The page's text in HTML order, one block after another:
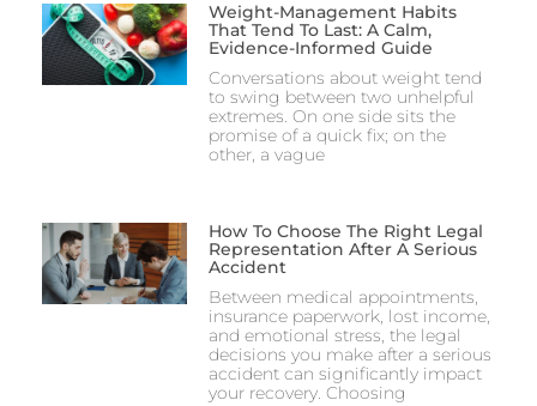
Weight-Management Habits
That Tend To Last: A Calm,
Evidence-Informed Guide
Conversations about weight tend
to swing between two unhelpful
extremes. On one side sits the
promise of a quick fix; on the
other, a vague
How To Choose The Right Legal
Representation After A Serious
Accident
Between medical appointments,
insurance paperwork, lost income,
and emotional stress, the legal
decisions you make after a serious
accident can significantly impact
your recovery. Choosing